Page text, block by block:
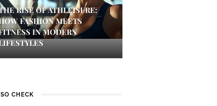
RISE OF ATHLEISURE:
FASHION MEETS
IN MODERN
CHECK